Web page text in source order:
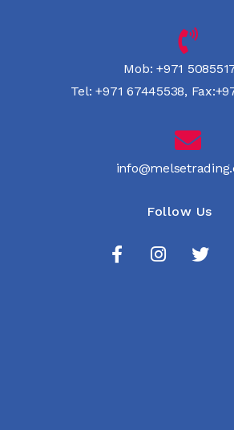
Mob: +971
Tel: +971 67445538,
Follow Us